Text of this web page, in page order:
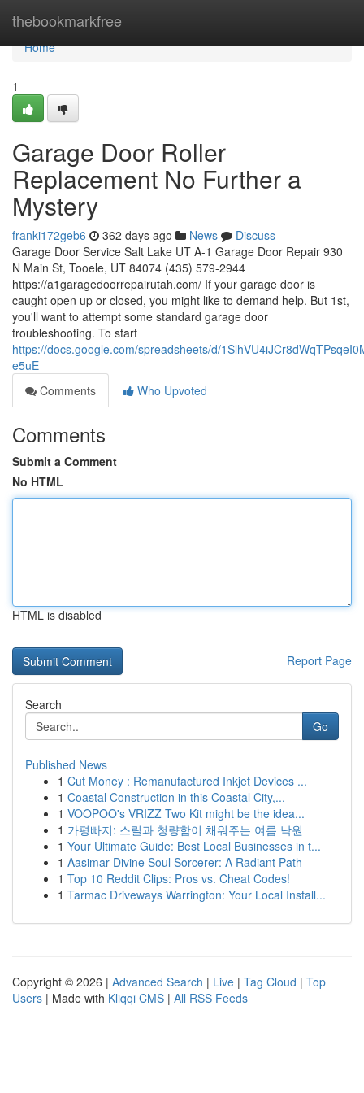
thebookmarkfree
Home
Home
1
Garage Door Roller
Replacement No Further a
Mystery
franki172geb6 362 days ago News
Discuss
Garage Door Service Salt Lake UT A-1 Garage Door Repair 930
N Main St, Tooele, UT 84074 (435) 579-2944
https://a1garagedoorrepairutah.com/ If your garage door is
caught open up or closed, you might like to demand help. But 1st,
you'll want to attempt some standard garage door
troubleshooting. To start
https://docs.google.com/spreadsheets/d/
e5uE
Comments
Who Upvoted
Comments
Submit a Comment
No HTML
HTML is disabled
Report Page
Search
Go
Published News
1 Cut Money : Remanufactured Inkjet Devices ...
1 Coastal Construction in this Coastal City,...
1 VOOPOO's VRIZZ Two Kit might be the idea...
1 가평빠지: 스릴과 청량함이 채워주는 여름 낙원
1 Your Ultimate Guide: Best Local Businesses in t...
1 Aasimar Divine Soul Sorcerer: A Radiant Path
1 Top 10 Reddit Clips: Pros vs. Cheat Codes!
1 Tarmac Driveways Warrington: Your Local Install...
Copyright © 2026 | Advanced Search | Live | Tag Cloud | Top
Users | Made with Kliqqi CMS | All RSS Feeds